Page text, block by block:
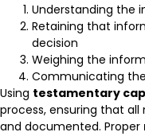
Understanding the
Retaining that
decision
Weighing the
Communicating
Using testamentary
process, ensuring that
and documented. Proper